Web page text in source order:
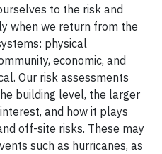
to the risk and
when we return from the
physical
economic, and
Our risk assessments
building level, the larger
and how it plays
off-site risks. These may
such as hurricanes, as